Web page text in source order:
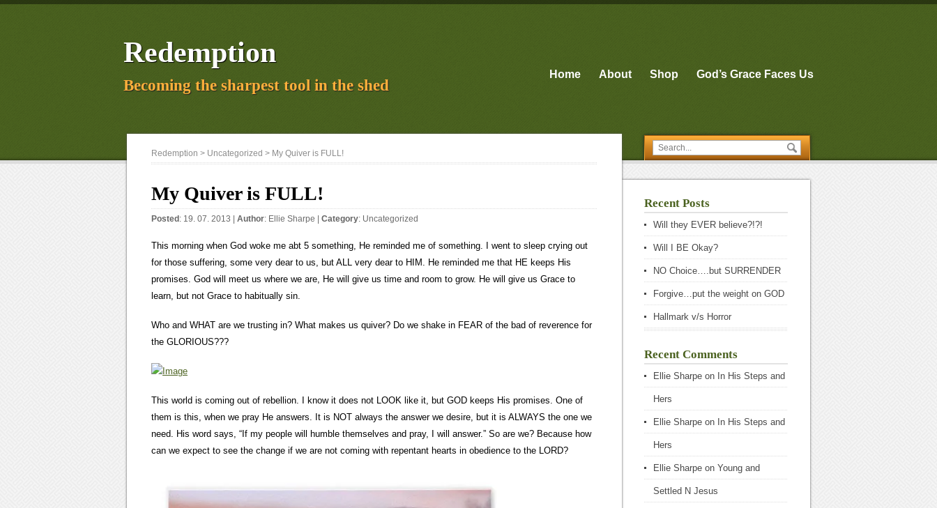
Redemption
Becoming the sharpest tool in the shed
Home About Shop God’s Grace Faces Us
Redemption > Uncategorized > My Quiver is FULL!
My Quiver is FULL!
Posted : 19. 07. 2013 | Author: Ellie Sharpe Category: Uncategorized
This morning when God woke me abt 5 something, He reminded me of something. I went to sleep crying out
for those suffering, some very dear to us, but ALL very dear to HIM. He reminded me that HE keeps His
promises. God will meet us where we are, He will give us time and room to grow. He will give us Grace to
learn, but not Grace to habitually sin.
Who and WHAT are we trusting in? What makes us quiver? Do we shake in FEAR of the bad of reverence for
the GLORIOUS???
This world is coming out of rebellion. I know it does not LOOK like it, but GOD keeps His promises. One of
them is this, when we pray He answers. It is NOT always the answer we desire, but it is ALWAYS the one we
need. His word says, “If my people will humble themselves and pray, I will answer.” So are we? Because how
can we expect to see the change if we are not coming with repentant hearts in obedience to the LORD?
Recent Posts
Will they EVER believe?!?!
Will I BE Okay?
NO Choice….but SURRENDER
Forgive…put the weight on GOD
Hallmark v/s Horror
Recent Comments
Ellie Sharpe on In His Steps and
Hers
Ellie Sharpe on In His Steps and
Hers
Ellie Sharpe on Young and
Settled N Jesus